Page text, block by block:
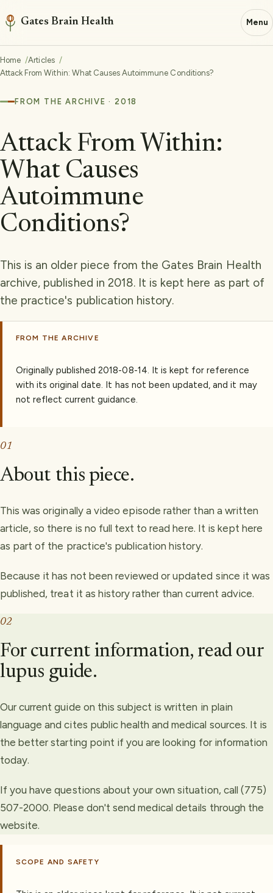
Gates Brain Health Menu
Home
Articles
Attack From Within: What Causes Autoimmune Conditions?
FROM THE ARCHIVE · 2018
Attack From Within:
What Causes
Autoimmune
Conditions?
This is an older piece from the Gates Brain Health
archive, published in 2018. It is kept here as part of
the practice's publication history.
FROM THE ARCHIVE
Originally published2018-08-14. It is kept for reference
with its original date. It has not been updated, and it may
not reflect current guidance.
01
About this piece.
This was originally a video episode rather than a written
article, so there is no full text to read here. It is kept here
as part of the practice's publication history.
Because it has not been reviewed or updated since it was
published, treat it as history rather than current advice.
02
For current information, read our
lupus guide.
Our current guide on this subject is written in plain
language and cites public health and medical sources. It is
the better starting point if you are looking for information
today.
If you have questions about your own situation, call (775)
507-2000. Please don't send medical details through the
website.
SCOPE AND SAFETY